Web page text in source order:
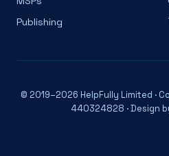
Publishing
© 2019–2026 HelpFully Limited ·
440324828 · Design